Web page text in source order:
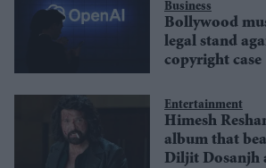
Business
Bollywood
legal stand
copyright case
Entertainment
Himesh
album that
Diljit Dosanjh